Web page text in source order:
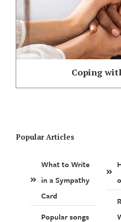
Coping
Popular Articles
What to Write
in a Sympathy
Card
Popular songs